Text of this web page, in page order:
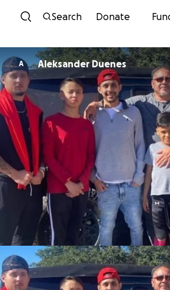
Skip to content
Search Donate
A Aleksander Duenes